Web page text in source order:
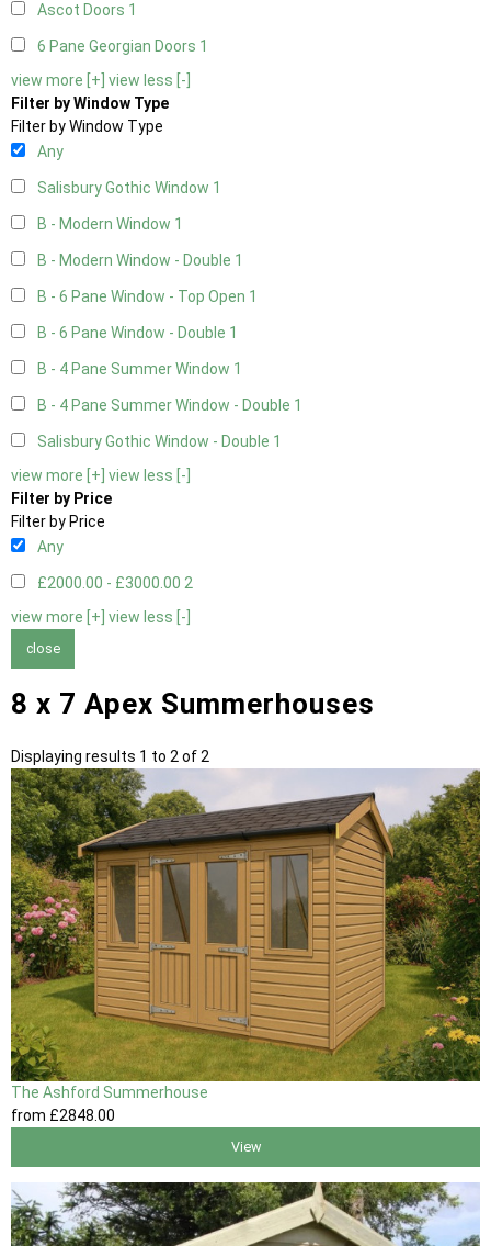
Ascot Doors 1
6 Pane Georgian Doors 1
view more [+] view less [-]
Filter by Window Type
Filter by Window Type
Any
Salisbury Gothic Window 1
B - Modern Window 1
B - Modern Window - Double 1
B - 6 Pane Window - Top Open 1
B - 6 Pane Window - Double 1
B - 4 Pane Summer Window 1
B - 4 Pane Summer Window - Double 1
Salisbury Gothic Window - Double 1
view more [+] view less [-]
Filter by Price
Filter by Price
Any
£2000.00 - £3000.00 2
view more [+] view less [-]
close
8 x 7 Apex Summerhouses
Displaying results 1 to 2 of 2
The Ashford Summerhouse
from £2848 .00
View